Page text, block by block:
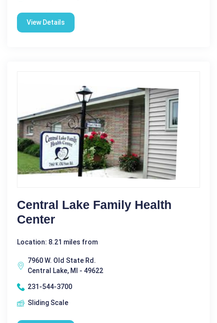
View Details
Central Lake Family Health
Center
Location: 8.21 miles from
7960 W. Old State Rd.
Central Lake, MI - 49622
231-544-3700
Sliding Scale